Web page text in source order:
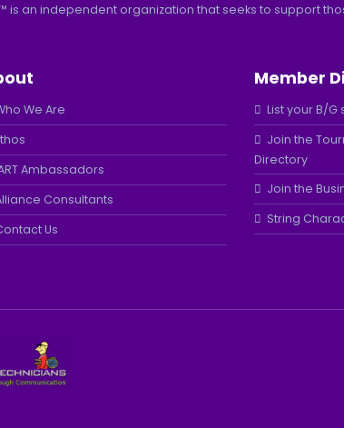
is an independent organization that seeks to support
We Are
Ambassadors
Consultants
Us
Member
List your B/G
Join the
Directory
Join the
String